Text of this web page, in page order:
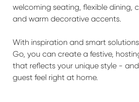
welcoming seating, flexible dining,
and warm decorative accents.
With inspiration and smart
Go, you can create a festive,
that reflects your unique style -
guest feel right at home.